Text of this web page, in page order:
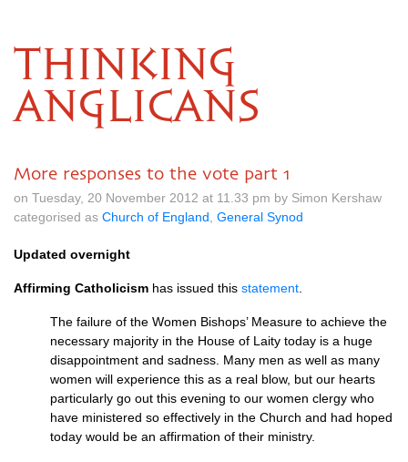
THINKING
ANGLICANS
More responses to the vote part 1
on Tuesday, 20 November 2012 at 11.33 pm by Simon Kershaw
categorised as Church of England General Synod
Updated overnight
Affirming Catholicism has issued this statement
The failure of the Women Bishops’ Measure to achieve the
necessary majority in the House of Laity today is a huge
disappointment and sadness. Many men as well as many
women will experience this as a real blow, but our hearts
particularly go out this evening to our women clergy who
have ministered so effectively in the Church and had hoped
today would be an affirmation of their ministry.